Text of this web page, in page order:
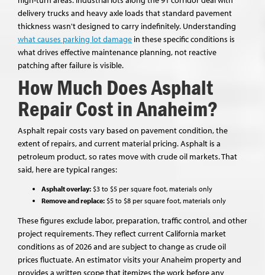
delivery trucks and heavy axle loads that standard pavement
thickness wasn't designed to carry indefinitely. Understanding
what causes parking lot damage in these specific conditions is
what drives effective maintenance planning, not reactive
patching after failure is visible.
How Much Does Asphalt
Repair Cost in Anaheim?
Asphalt repair costs vary based on pavement condition, the
extent of repairs, and current material pricing. Asphalt is a
petroleum product, so rates move with crude oil markets. That
said, here are typical ranges:
Asphalt overlay: $3 to $5 per square foot, materials only
Remove and replace: $5 to $8 per square foot, materials only
These figures exclude labor, preparation, traffic control, and other
project requirements. They reflect current California market
conditions as of 2026 and are subject to change as crude oil
prices fluctuate. An estimator visits your Anaheim property and
provides a written scope that itemizes the work before any